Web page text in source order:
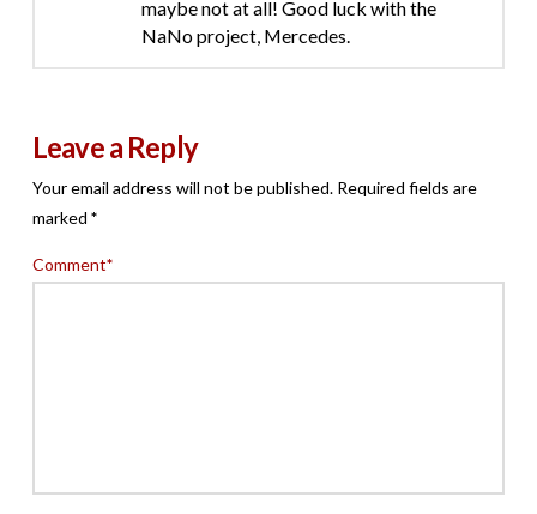
maybe not at all! Good luck with the
NaNo project, Mercedes.
Leave a Reply
Your email address will not be published. Required fields are
marked *
Comment*